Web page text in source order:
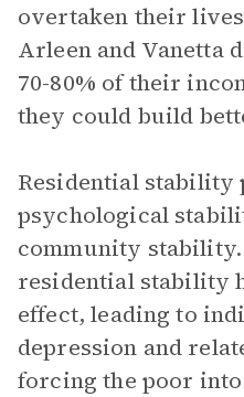
overtaken their
Arleen and Vanetta
70-80% of their
they could build
Residential stability
psychological
community
residential stability
effect, leading to
depression and
forcing the poor